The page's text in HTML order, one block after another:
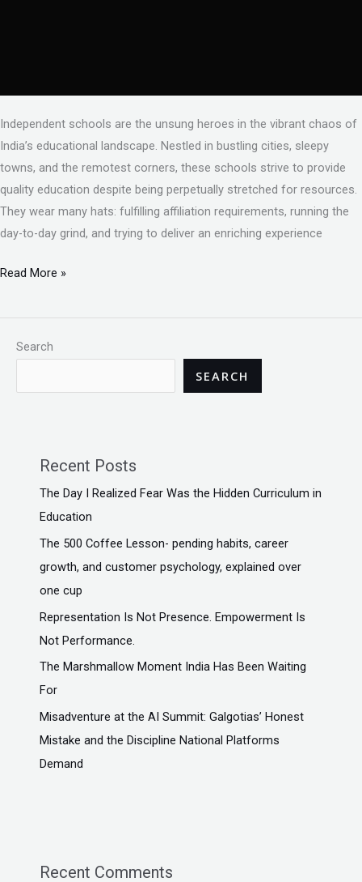
Independent schools are the unsung heroes in the vibrant chaos of
India’s educational landscape. Nestled in bustling cities, sleepy
towns, and the remotest corners, these schools strive to provide
quality education despite being perpetually stretched for resources.
They wear many hats: fulfilling affiliation requirements, running the
day-to-day grind, and trying to deliver an enriching experience
Read More »
Search
SEARCH
Recent Posts
The Day I Realized Fear Was the Hidden Curriculum in
Education
The ₹500 Coffee Lesson- pending habits, career
growth, and customer psychology, explained over
one cup
Representation Is Not Presence. Empowerment Is
Not Performance.
The Marshmallow Moment India Has Been Waiting
For
Misadventure at the AI Summit: Galgotias’ Honest
Mistake and the Discipline National Platforms
Demand
Recent Comments